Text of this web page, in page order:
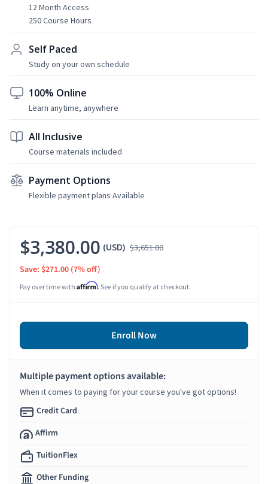
12 Month Access
250 Course Hours
Self Paced
Study on your own schedule
100% Online
Learn anytime, anywhere
All Inclusive
Course materials included
Payment Options
Flexible payment plans Available
$3,380.00 (USD) $3,651.00
Save: $271.00 (7% off)
Pay over time with Affirm. See if you qualify at checkout.
Enroll Now
Multiple payment options available:
When it comes to paying for your course you've got options!
Credit Card
Affirm
TuitionFlex
Other Funding